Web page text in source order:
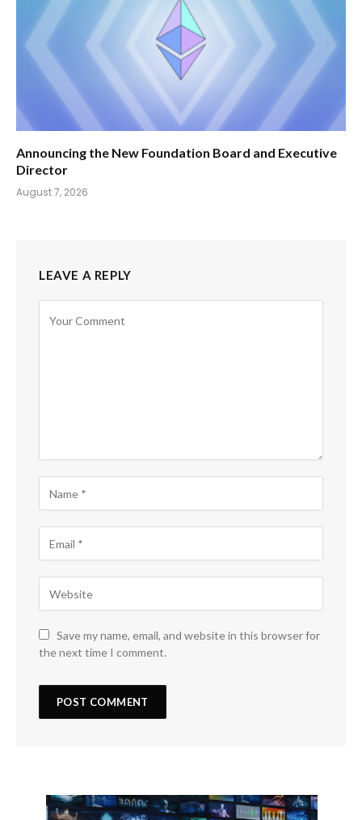
Announcing the New Foundation Board and Executive
Director
August 7, 2026
LEAVE A REPLY
Save my name, email, and website in this browser for
the next time I comment.